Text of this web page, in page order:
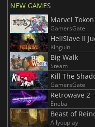
NEW GAMES
Marvel
GamersGate
HellSlave II
Kinguin
Big Walk
Steam
Kill The
GamersGate
Retrowave 2
Eneba
Beast of
Allyouplay